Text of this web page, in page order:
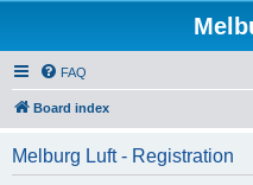
FAQ
Board index
Melburg Luft - Registration